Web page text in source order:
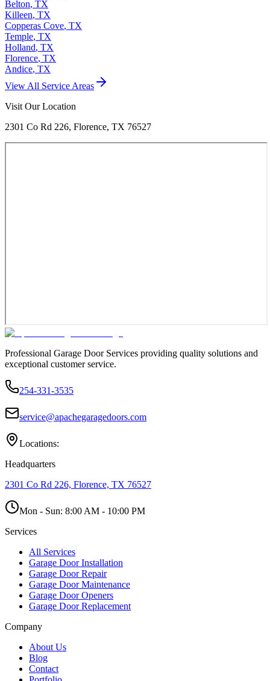
Belton, TX
Killeen, TX
Copperas Cove, TX
Temple, TX
Holland, TX
Florence, TX
Andice, TX
View All Service Areas
Visit Our Location
2301 Co Rd 226, Florence, TX 76527
Professional Garage Door Services providing quality solutions and
exceptional customer service.
254-331-3535
service@apachegaragedoors.com
Locations:
Headquarters
2301 Co Rd 226, Florence, TX 76527
Mon - Sun: 8:00 AM - 10:00 PM
Services
All Services
Garage Door Installation
Garage Door Repair
Garage Door Maintenance
Garage Door Openers
Garage Door Replacement
Company
About Us
Blog
Contact